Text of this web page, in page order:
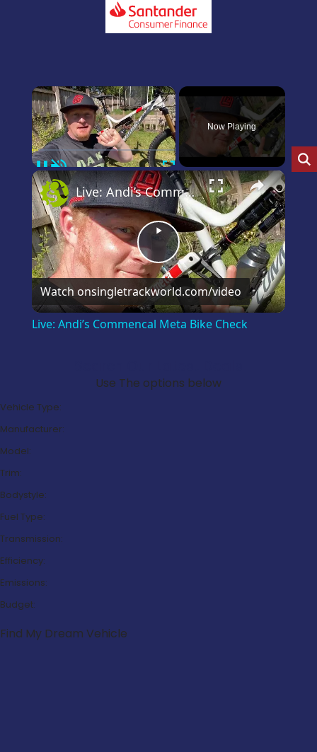
×
PauseUnmute Fullscreen
Now Playing
×
Play
Video
Live: Andi’s Commencal Meta Bike Check
Watch onsingletrackworld.com/video
Live: Andi’s Commencal Meta Bike Check
Use The options below
Vehicle Type:
Manufacturer:
Model:
Trim:
Bodystyle:
Fuel Type:
Transmission:
Efficiency:
Emissions:
Budget:
Find My Dream Vehicle